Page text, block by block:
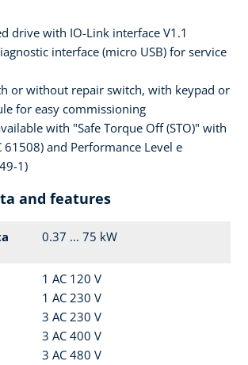
drive with IO-Link interface V1.1
interface (micro USB) for service
or without repair switch, with keypad or
for easy commissioning
with "Safe Torque Off (STO)" with
61508) and Performance Level e
1)
and features
0.37 ... 75 kW
1 AC 120 V
1 AC 230 V
3 AC 230 V
3 AC 400 V
3 AC 480 V